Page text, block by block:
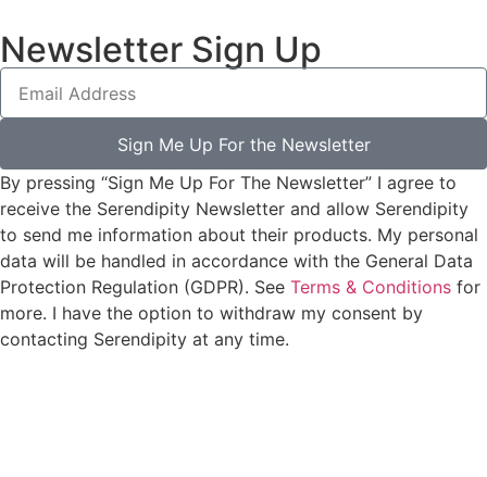
Newsletter Sign Up
Sign Me Up For the Newsletter
By pressing “Sign Me Up For The Newsletter” I agree to
receive the Serendipity Newsletter and allow Serendipity
to send me information about their products. My personal
data will be handled in accordance with the General Data
Protection Regulation (GDPR). See Terms & Conditions for
more. I have the option to withdraw my consent by
contacting Serendipity at any time.